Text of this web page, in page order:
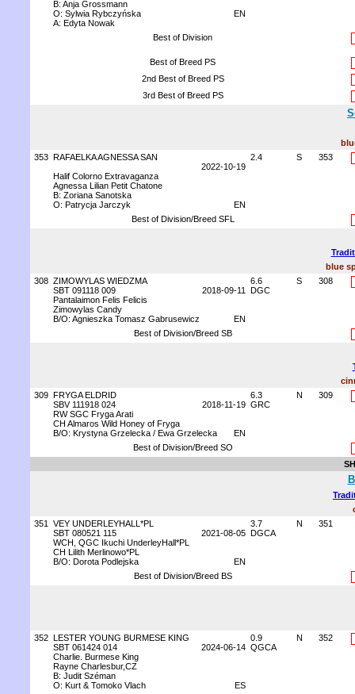
B: Anja Grossmann
O: Sylwia Rybczyńska
EN
A: Edyta Nowak
Best of Division
Best of Breed PS
2nd Best of Breed PS
3rd Best of Breed PS
353 RAFAELKA AGNESSA SAN
2022-10-19
Halif Colorno Extravaganza
Agnessa Lilian Petit Chatone
B: Zoriana Sanotska
O: Patrycja Jarczyk
EN
2.4 S 353
Best of Division/Breed SFL
blue
308 ZIMOWYLAS WIEDZMA
SBT 091118 009
2018-09-11
Pantalaimon Felis Felicis
Zimowylas Candy
B/O: Agnieszka Tomasz Gabrusewicz
EN
6.6
DGC
S 308
Best of Division/Breed SB
309 FRYGA ELDRID
SBV 111918 024
2018-11-19
RW SGC Fryga Arati
CH Almaros Wild Honey of Fryga
B/O: Krystyna Grzelecka / Ewa Grzelecka
EN
6.3
GRC
N 309
Best of Division/Breed SO
351
VEY UNDERLEYHALL*PL
SBT 080521 115
2021-08-05
WCH, QGC Ikuchi UnderleyHall*PL
CH Lilith Merlinowo*PL
B/O: Dorota Podlejska
EN
3.7
DGCA
N 351
Best of Division/Breed BS
352 LESTER YOUNG BURMESE KING
SBT 061424 014
2024-06-14
Charlie. Burmese King
Rayne Charlesbur,CZ
B: Judit Széman
O: Kurt & Tomoko Vlach
ES
0.9
QGCA
N 352